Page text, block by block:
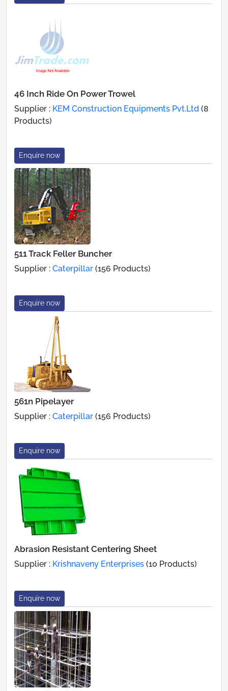
46 Inch Ride On Power Trowel
Supplier : KEM Construction Equipments Pvt.Ltd (8
Products)
Enquire now
511 Track Feller Buncher
Supplier : Caterpillar (156 Products)
Enquire now
561n Pipelayer
Supplier : Caterpillar (156 Products)
Enquire now
Abrasion Resistant Centering Sheet
Supplier : Krishnaveny Enterprises (10 Products)
Enquire now